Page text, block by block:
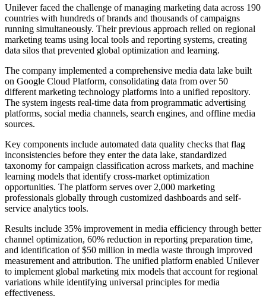
Unilever faced the challenge of managing marketing data across 190
countries with hundreds of brands and thousands of campaigns
running simultaneously. Their previous approach relied on regional
marketing teams using local tools and reporting systems, creating
data silos that prevented global optimization and learning.
The company implemented a comprehensive media data lake built
on Google Cloud Platform, consolidating data from over 50
different marketing technology platforms into a unified repository.
The system ingests real-time data from programmatic advertising
platforms, social media channels, search engines, and offline media
sources.
Key components include automated data quality checks that flag
inconsistencies before they enter the data lake, standardized
taxonomy for campaign classification across markets, and machine
learning models that identify cross-market optimization
opportunities. The platform serves over 2,000 marketing
professionals globally through customized dashboards and self-
service analytics tools.
Results include 35% improvement in media efficiency through better
channel optimization, 60% reduction in reporting preparation time,
and identification of $50 million in media waste through improved
measurement and attribution. The unified platform enabled Unilever
to implement global marketing mix models that account for regional
variations while identifying universal principles for media
effectiveness.